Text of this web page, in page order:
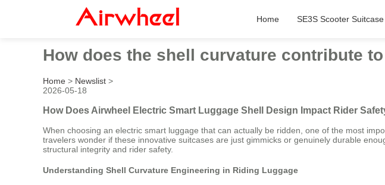
Home SE3S Scooter Suitcase
How does the shell curvature contribute
Home > Newslist >
2026-05-18
How Does Airwheel Electric Smart Luggage Shell Design Impact Rider
When choosing an electric smart luggage that can actually be ridden, one of the most
travelers wonder if these innovative suitcases are just gimmicks or genuinely durable
structural integrity and rider safety.
Understanding Shell Curvature Engineering in Riding Luggage